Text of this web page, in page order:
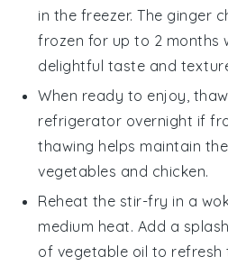
in the freezer. The ginger
frozen for up to 2 months
delightful taste and
When ready to enjoy,
refrigerator overnight if
thawing helps maintain
vegetables and chicken.
Reheat the stir-fry in a
medium heat. Add a
of vegetable oil to refresh